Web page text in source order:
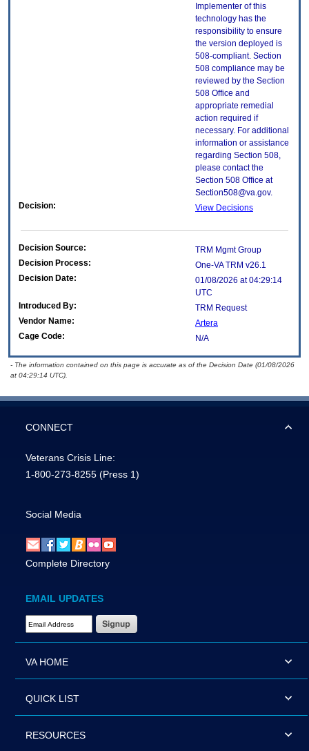
Implementer of this
technology has the
responsibility to ensure
the version deployed is
508-compliant. Section
508 compliance may be
reviewed by the Section
508 Office and
appropriate remedial
action required if
necessary. For additional
information or assistance
regarding Section 508,
please contact the
Section 508 Office at
Section508@va.gov.
Decision:
View Decisions
Decision Source:
TRM Mgmt Group
Decision Process:
One-VA TRM v26.1
Decision Date:
01/08/2026 at 04:29:14
UTC
Introduced By:
TRM Request
Vendor Name:
Artera
Cage Code:
N/A
- The information contained on this page is accurate as of the Decision Date (01/08/2026
at 04:29:14 UTC).
CONNECT
Veterans Crisis Line:
1-800-273-8255 (Press 1)
Social Media
Complete Directory
EMAIL UPDATES
Email Address Required
VA HOME
QUICK LIST
RESOURCES